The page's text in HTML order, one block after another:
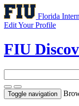
Florida
Edit Your Profile
FIU
Toggle navigation